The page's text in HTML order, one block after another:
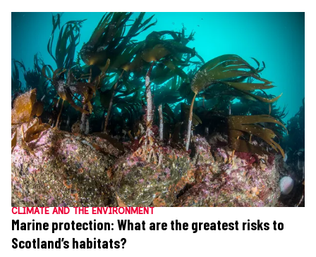
CLIMATE AND THE ENVIRONMENT
Marine protection: What are the greatest risks to
Scotland’s habitats?